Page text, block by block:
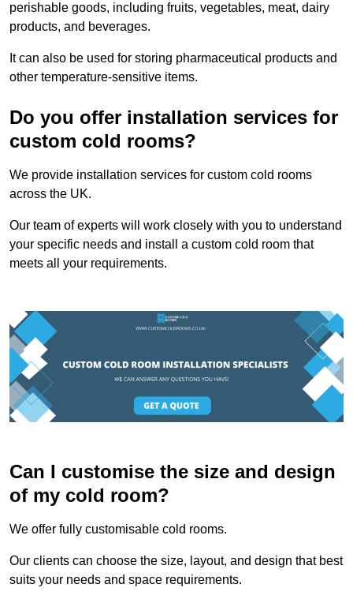
perishable goods, including fruits, vegetables, meat, dairy
products, and beverages.
It can also be used for storing pharmaceutical products and
other temperature-sensitive items.
Do you offer installation services for
custom cold rooms?
We provide installation services for custom cold rooms
across the UK.
Our team of experts will work closely with you to understand
your specific needs and install a custom cold room that
meets all your requirements.
Can I customise the size and design
of my cold room?
We offer fully customisable cold rooms.
Our clients can choose the size, layout, and design that best
suits your needs and space requirements.